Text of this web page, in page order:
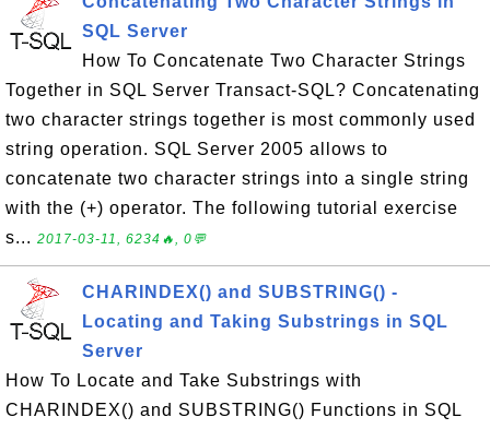
SQL Server
How To Concatenate Two Character Strings
Together in SQL Server Transact-SQL? Concatenating
two character strings together is most commonly used
string operation. SQL Server 2005 allows to
concatenate two character strings into a single string
with the (+) operator. The following tutorial exercise
s... 2017-03-11, 6234🔥, 0💬
CHARINDEX() and SUBSTRING() -
Locating and Taking Substrings in SQL
Server
How To Locate and Take Substrings with
CHARINDEX() and SUBSTRING() Functions in SQL